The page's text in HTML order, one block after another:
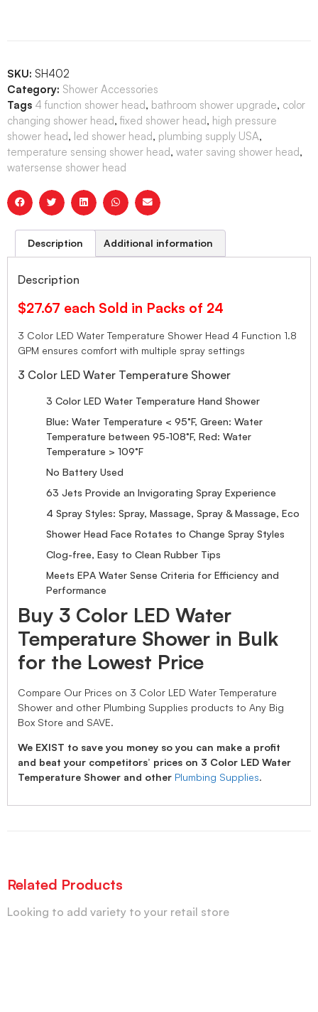
SKU: SH402
Category: Shower Accessories
Tags 4 function shower head, bathroom shower upgrade, color
changing shower head, fixed shower head, high pressure
shower head, led shower head, plumbing supply USA,
temperature sensing shower head, water saving shower head,
watersense shower head
Description Additional information
Description
$27.67 each Sold in Packs of 24
3 Color LED Water Temperature Shower Head 4 Function 1.8
GPM ensures comfort with multiple spray settings
3 Color LED Water Temperature Shower
3 Color LED Water Temperature Hand Shower
Blue: Water Temperature < 95°F, Green: Water
Temperature between 95-108°F, Red: Water
Temperature > 109°F
No Battery Used
63 Jets Provide an Invigorating Spray Experience
4 Spray Styles: Spray, Massage, Spray & Massage, Eco
Shower Head Face Rotates to Change Spray Styles
Clog-free, Easy to Clean Rubber Tips
Meets EPA Water Sense Criteria for Efficiency and
Performance
Buy 3 Color LED Water
Temperature Shower in Bulk
for the Lowest Price
Compare Our Prices on 3 Color LED Water Temperature
Shower and other Plumbing Supplies products to Any Big
Box Store and SAVE.
We EXIST to save you money so you can make a profit
and beat your competitors’ prices on 3 Color LED Water
Temperature Shower and other Plumbing Supplies.
Related Products
Looking to add variety to your retail store